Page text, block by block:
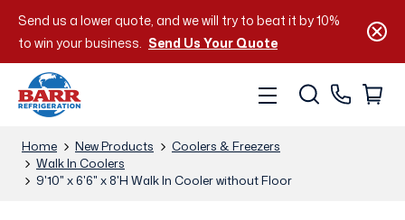
Send us a lower quote, and we will try to beat it by 10%
to win your business. Send Us Your Quote
Home New Products
Coolers & Freezers
Walk In Coolers
9'10" x 6'6" x 8'H Walk In Cooler without Floor